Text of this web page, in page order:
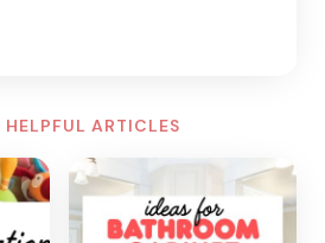
HELPFUL ARTICLES